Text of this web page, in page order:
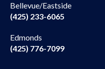
Bellevue/Eastside
(425) 233-6065
Edmonds
(425) 776-7099